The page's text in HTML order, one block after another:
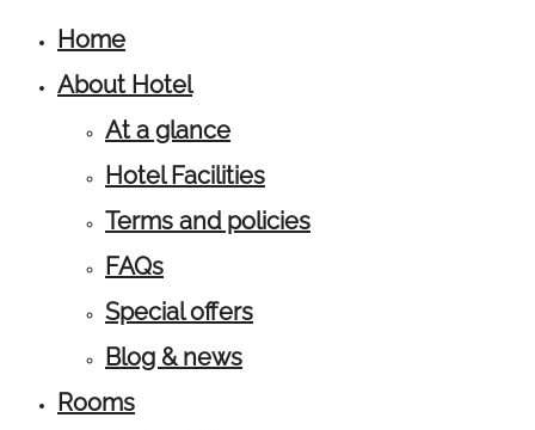
Home
About Hotel
At a glance
Hotel Facilities
Terms and policies
FAQs
Special offers
Blog & news
Rooms